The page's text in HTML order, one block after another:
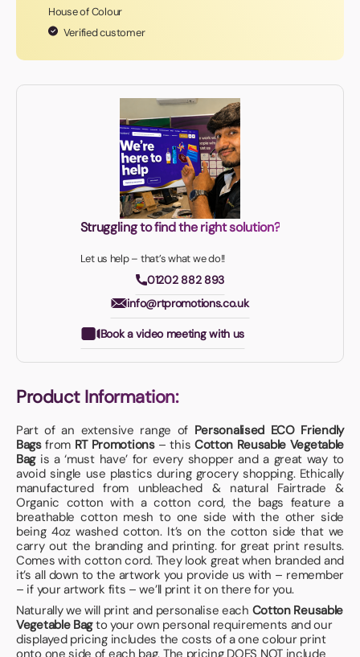
House of Colour
Verified customer
Struggling to find the right solution?
Let us help – that’s what we do!!
01202 882 893
info@rtpromotions.co.uk
Book a video meeting with us
Product Information:
Part of an extensive range of Personalised ECO Friendly
Bagsfrom RT Promotions– this Cotton Reusable Vegetable
Bagis a ‘must have’ for every shopper and a great way to
avoid single use plastics during grocery shopping. Ethically
manufactured from unbleached & natural Fairtrade &
Organic cotton with a cotton cord, the bags feature a
breathable cotton mesh to one side with the other side
being 4oz washed cotton. It’s on the cotton side that we
carry out the branding and printing. for great print results.
Comes with cotton cord. They look great when branded and
it’s all down to the artwork you provide us with – remember
– if your artwork fits – we’ll print it on there for you.
Naturally we will print and personalise each Cotton Reusable
Vegetable Bagto your own personal requirements and our
displayed pricing includes the costs of a one colour print